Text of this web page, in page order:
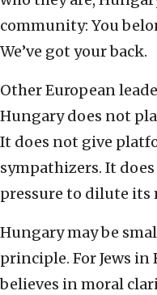
community: You
We’ve got your back.
Other European
Hungary does not
It does not give
sympathizers. It
pressure to dilute its
Hungary may be
principle. For Jews in
believes in moral